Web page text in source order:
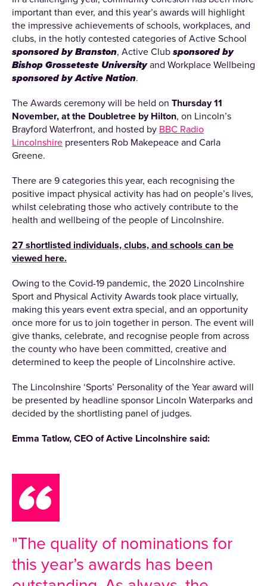
important than ever, and this year’s awards will highlight
the impressive achievements of schools, workplaces, and
clubs, in the hotly contested categories of Active School
sponsored by Branston, Active Clubsponsored by
Bishop Grosseteste Universityand Workplace Wellbeing
sponsored by Active Nation.
The Awards ceremony will be held on Thursday 11
November, at the Doubletree by Hilton, on Lincoln’s
Brayford Waterfront, and hosted by BBC Radio
Lincolnshire presenters Rob Makepeace and Carla
Greene.
There are 9 categories this year, each recognising the
positive impact physical activity has had on people’s lives,
whilst celebrating those who actively contribute to the
health and wellbeing of the people of Lincolnshire.
27 shortlisted individuals, clubs, and schools can be
viewed here.
Owing to the Covid-19 pandemic, the 2020 Lincolnshire
Sport and Physical Activity Awards took place virtually,
making this years event extra special, and an opportunity
once more for us to join together in person. The event will
give thanks, celebrate, and recognise people from across
the county who have been committed, creative and
determined to keep the people of Lincolnshire active.
The Lincolnshire ‘Sports’ Personality of the Year award will
be presented by headline sponsor Lincoln Waterparks and
decided by the shortlisting panel of judges.
Emma Tatlow, CEO of Active Lincolnshire said:
"The quality of nominations for
this year’s awards has been